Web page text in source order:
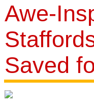
Awe-
Saved